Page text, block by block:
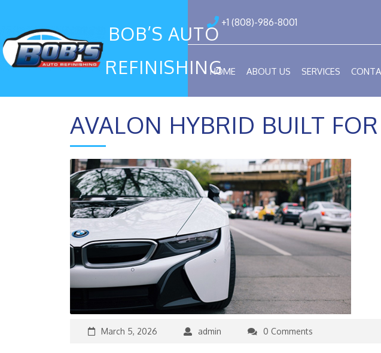
BOB’S AUTO
REFINISHING
+1 (808)-986-8001
HOME ABOUT US SERVICES
AVALON HYBRID BUILT
March 5, 2026 admin 0 Comments